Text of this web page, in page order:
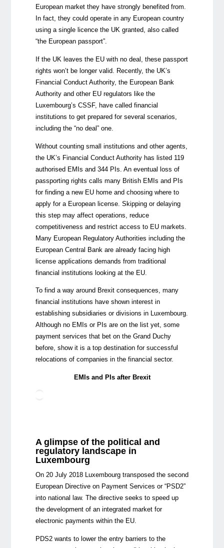
European market they have strongly benefited from.
In fact, they could operate in any European country
using a single licence the UK granted, also called
“the European passport”.
If the UK leaves the EU with no deal, these passport
rights won’t be longer valid. Recently, the UK’s
Financial Conduct Authority, the European Bank
Authority and other EU regulators like the
Luxembourg’s CSSF, have called financial
institutions to get prepared for several scenarios,
including the “no deal” one.
Without counting small institutions and other agents,
the UK’s Financial Conduct Authority has listed 119
authorised EMIs and 344 PIs. An eventual loss of
passporting rights calls many British EMIs and PIs
for finding a new EU home and choosing where to
apply for a European license. Skipping or delaying
this step may affect operations, reduce
competitiveness and restrict access to EU markets.
Many European Regulatory Authorities including the
European Central Bank are already facing high
license applications demands from traditional
financial institutions looking at the EU.
To find a way around Brexit consequences, many
financial institutions have shown interest in
establishing subsidiaries or divisions in Luxembourg.
Although no EMIs or PIs are on the list yet, some
payment services that bet on the Grand Duchy
before, show it is a top destination for successful
relocations of companies in the financial sector.
EMIs and PIs after Brexit
A glimpse of the political and
regulatory landscape in
Luxembourg
On 20 July 2018 Luxembourg transposed the second
European Directive on Payment Services or “PSD2”
into national law. The directive seeks to speed up
the development of an integrated market for
electronic payments within the EU.
PDS2 wants to lower the entry barriers to the